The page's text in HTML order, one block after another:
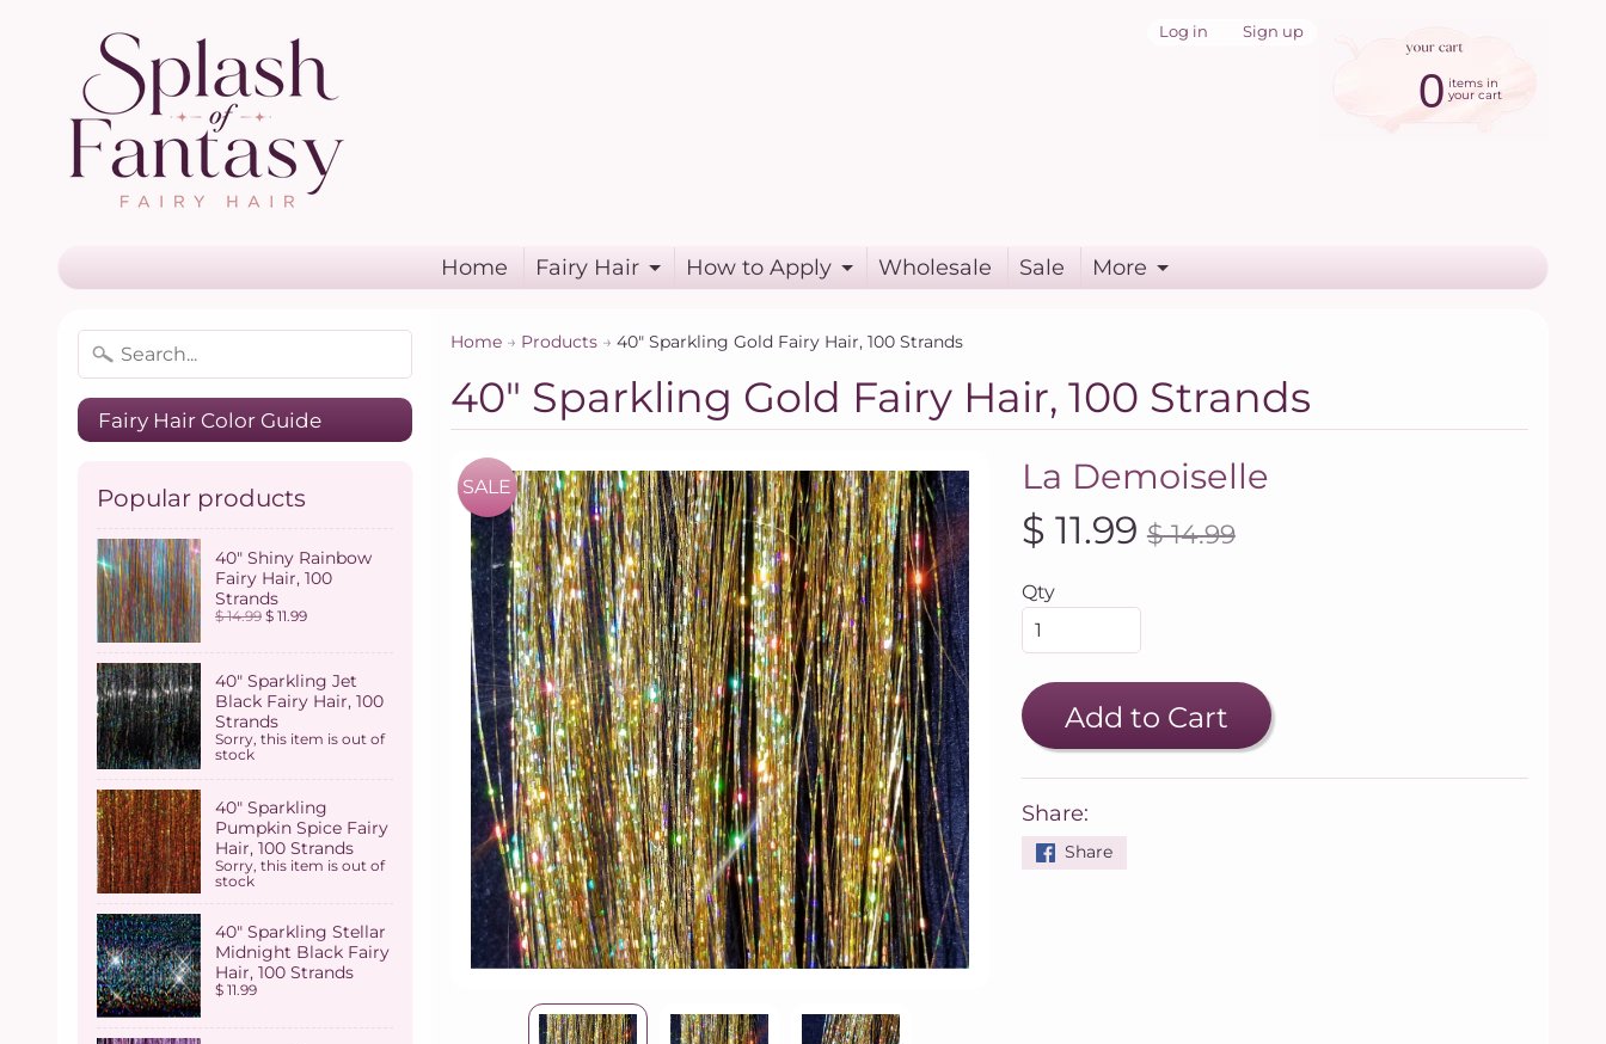
Log in Sign up
0 items in
your cart
Home Fairy Hair How to Apply Wholesale Sale More
Fairy Hair Color Guide
Popular products
40" Shiny Rainbow
Fairy Hair, 100
Strands
$ 14.99 $ 11.99
40" Sparkling Jet
Black Fairy Hair, 100
Strands
Sorry, this item is out of
stock
40" Sparkling
Pumpkin Spice Fairy
Hair, 100 Strands
Sorry, this item is out of
stock
40" Sparkling Stellar
Midnight Black Fairy
Hair, 100 Strands
$ 11.99
Home → Products → 40" Sparkling Gold Fairy Hair, 100 Strands
40" Sparkling Gold Fairy Hair, 100 Strands
SALE La Demoiselle
$ 11.99 $ 14.99
Qty
Add to Cart
Share:
Share